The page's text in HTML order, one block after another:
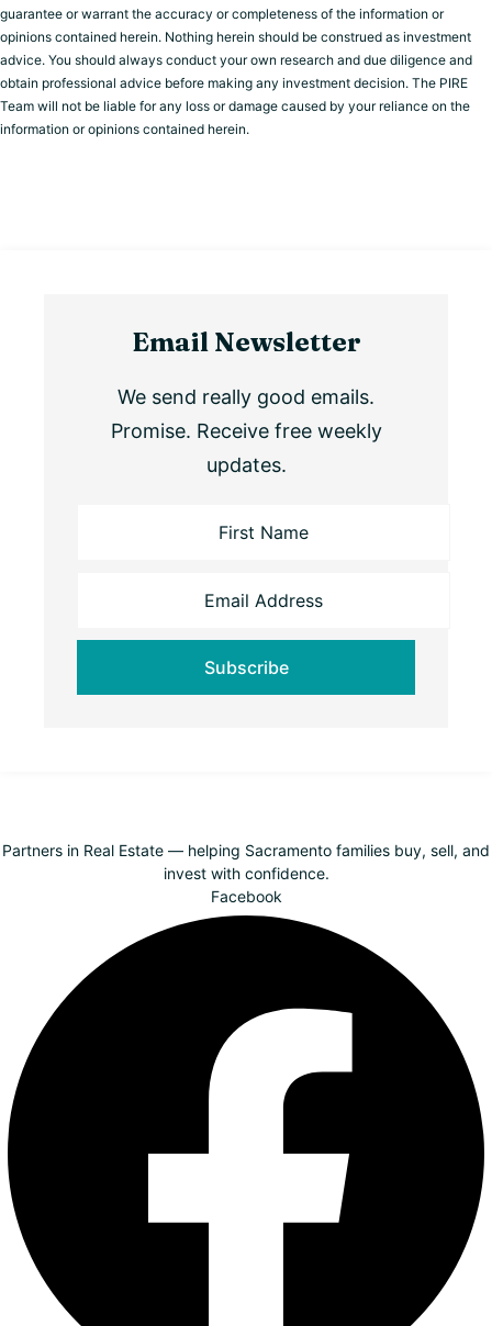
guarantee or warrant the accuracy or completeness of the information or
opinions contained herein. Nothing herein should be construed as investment
advice. You should always conduct your own research and due diligence and
obtain professional advice before making any investment decision. The PIRE
Team will not be liable for any loss or damage caused by your reliance on the
information or opinions contained herein.
Email Newsletter
We send really good emails.
Promise. Receive free weekly
updates.
Partners in Real Estate — helping Sacramento families buy, sell, and
invest with confidence.
Facebook